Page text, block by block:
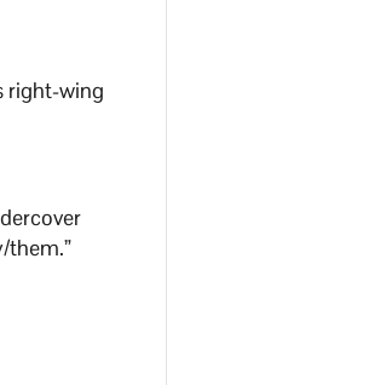
right-wing
them.”